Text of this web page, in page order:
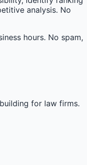
analysis. No
hours. No spam,
for law firms.